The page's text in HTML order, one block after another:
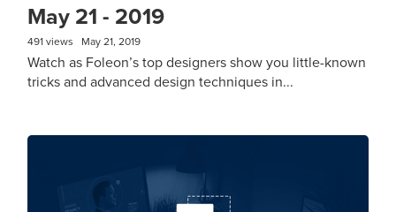
May 21 - 2019
491 views May 21, 2019
Watch as Foleon’s top designers show you little-known
tricks and advanced design techniques in...